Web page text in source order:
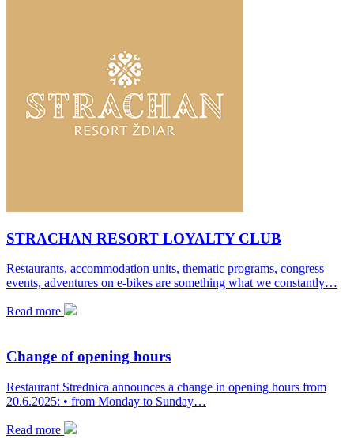
STRACHAN RESORT LOYALTY CLUB
Restaurants, accommodation units, thematic programs, congress
events, adventures on e-bikes are something what we constantly…
Read more
Change of opening hours
Restaurant Strednica announces a change in opening hours from
20.6.2025: • from Monday to Sunday…
Read more